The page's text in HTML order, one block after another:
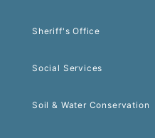
Sheriff's Office
Social Services
Soil & Water Conservation